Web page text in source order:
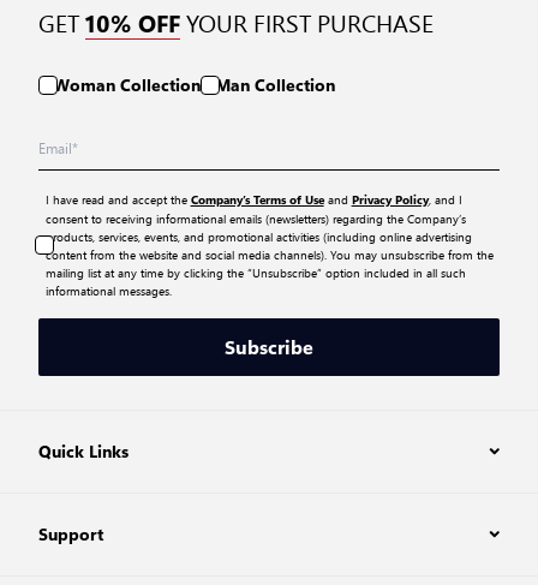
GET10% OFFYOUR FIRST PURCHASE
Woman Collection Man Collection
I have read and accept the Company’s Terms of Useand Privacy Policy, and I
consent to receiving informational emails (newsletters) regarding the Company’s
products, services, events, and promotional activities (including online advertising
content from the website and social media channels). You may unsubscribe from the
mailing list at any time by clicking the “Unsubscribe” option included in all such
informational messages.
Subscribe
Quick Links
Support